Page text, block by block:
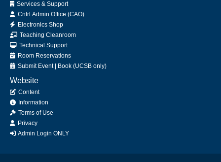
Services & Support
Cntrl Admin Office (CAO)
Electronics Shop
Teaching Cleanroom
Technical Support
Room Reservations
Submit Event| Book (UCSB only)
Website
Content
Information
Terms of Use
Privacy
Admin Login ONLY